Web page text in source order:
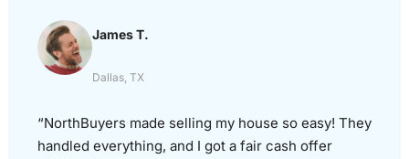
James T.
Dallas, TX
“NorthBuyers made selling my house so easy! They
handled everything, and I got a fair cash offer